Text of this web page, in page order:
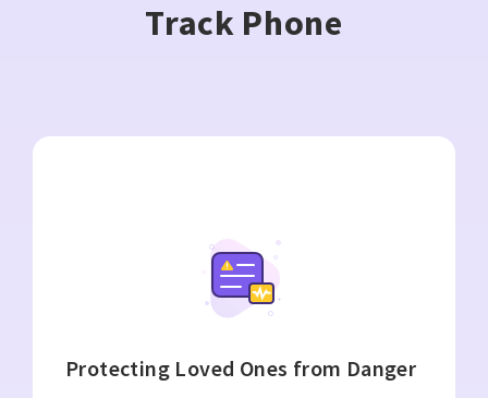
Track Phone
Protecting Loved Ones from Danger